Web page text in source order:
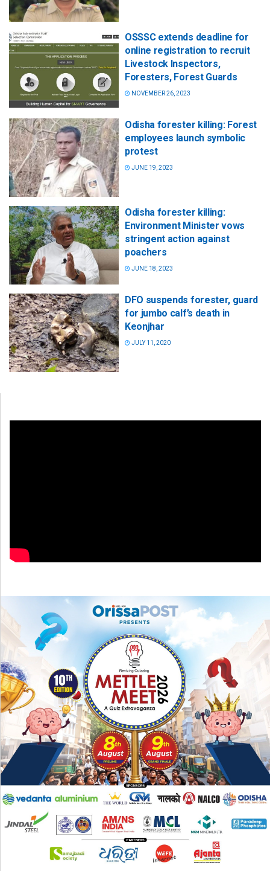
OSSSC extends deadline for
online registration to recruit
Livestock Inspectors,
Foresters, Forest Guards
NOVEMBER 26, 2023
Odisha forester killing: Forest
employees launch symbolic
protest
JUNE 19, 2023
Odisha forester killing:
Environment Minister vows
stringent action against
poachers
JUNE 18, 2023
DFO suspends forester, guard
for jumbo calf’s death in
Keonjhar
JULY 11, 2020